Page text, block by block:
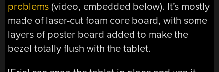
problems (video, embedded below). It’s mostly
made of laser-cut foam core board, with some
layers of poster board added to make the
bezel totally flush with the tablet.